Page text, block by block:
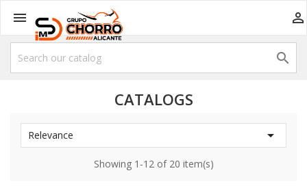
 

CATALOGS
Relevance 
Showing 1-12 of 20 item(s)